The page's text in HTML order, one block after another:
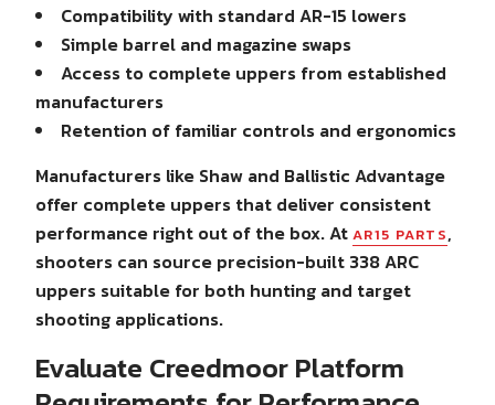
Compatibility with standard AR-15 lowers
Simple barrel and magazine swaps
Access to complete uppers from established
manufacturers
Retention of familiar controls and ergonomics
Manufacturers like Shaw and Ballistic Advantage
offer complete uppers that deliver consistent
performance right out of the box. At AR15 PARTS,
shooters can source precision-built 338 ARC
uppers suitable for both hunting and target
shooting applications.
Evaluate Creedmoor Platform